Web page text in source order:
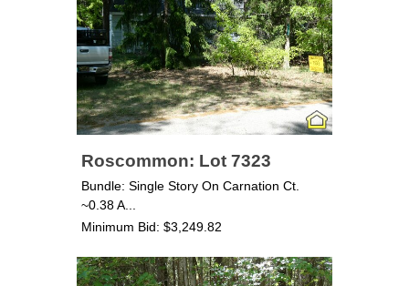
Roscommon: Lot 7323
Bundle: Single Story On Carnation Ct.
~0.38 A...
Minimum Bid: $3,249.82